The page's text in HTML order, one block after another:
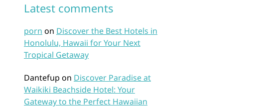
Latest comments
porn on Discover the Best Hotels in
Honolulu, Hawaii for Your Next
Tropical Getaway
Dantefup on Discover Paradise at
Waikiki Beachside Hotel: Your
Gateway to the Perfect Hawaiian